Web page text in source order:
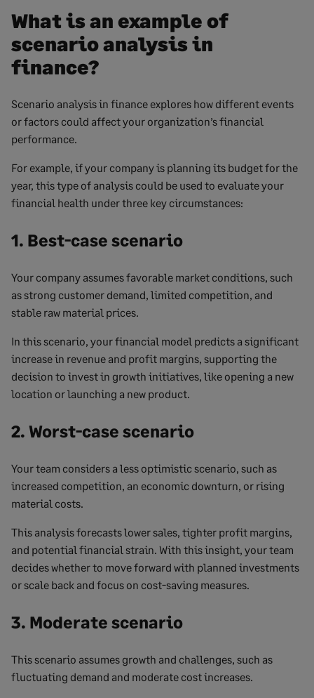
What is an example of
scenario analysis in
finance?
Scenario analysis in finance explores how different events
or factors could affect your organization’s financial
performance.
For example, if your company is planning its budget for the
year, this type of analysis could be used to evaluate your
financial health under three key circumstances:
1. Best-case scenario
Your company assumes favorable market conditions, such
as strong customer demand, limited competition, and
stable raw material prices.
In this scenario, your financial model predicts a significant
increase in revenue and profit margins, supporting the
decision to invest in growth initiatives, like opening a new
location or launching a new product.
2. Worst-case scenario
Your team considers a less optimistic scenario, such as
increased competition, an economic downturn, or rising
material costs.
This analysis forecasts lower sales, tighter profit margins,
and potential financial strain. With this insight, your team
decides whether to move forward with planned investments
or scale back and focus on cost-saving measures.
3. Moderate scenario
This scenario assumes growth and challenges, such as
fluctuating demand and moderate cost increases.